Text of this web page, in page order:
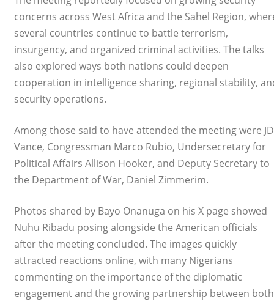
concerns across West Africa and the Sahel Region,
several countries continue to battle terrorism,
insurgency, and organized criminal activities. The talks
also explored ways both nations could deepen
cooperation in intelligence sharing, regional stability,
security operations.
Among those said to have attended the meeting were JD
Vance, Congressman Marco Rubio, Undersecretary for
Political Affairs Allison Hooker, and Deputy Secretary to
the Department of War, Daniel Zimmerim.
Photos shared by Bayo Onanuga on his X page showed
Nuhu Ribadu posing alongside the American officials
after the meeting concluded. The images quickly
attracted reactions online, with many Nigerians
commenting on the importance of the diplomatic
engagement and the growing partnership between both